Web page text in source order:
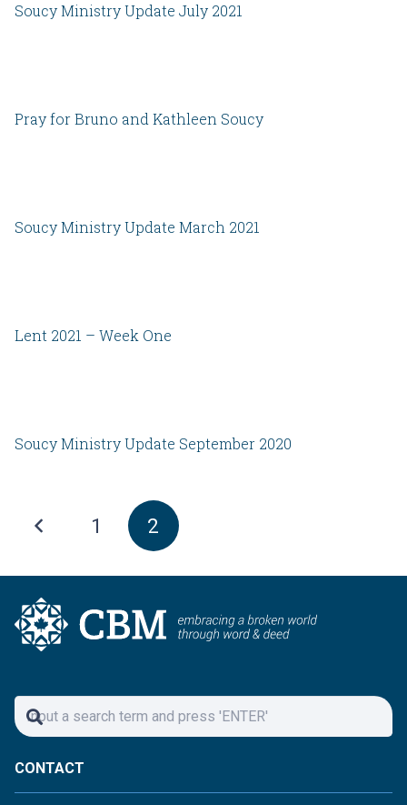
Soucy Ministry Update July 2021
Pray for Bruno and Kathleen Soucy
Soucy Ministry Update March 2021
Lent 2021 – Week One
Soucy Ministry Update September 2020
1 2
CONTACT